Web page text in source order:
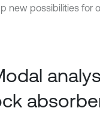
new possibilities for